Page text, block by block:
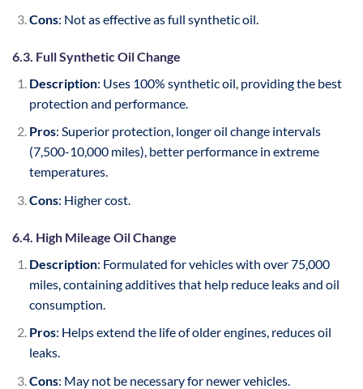
Cons: Not as effective as full synthetic oil.
6.3. Full Synthetic Oil Change
Description: Uses 100% synthetic oil, providing the best
protection and performance.
Pros: Superior protection, longer oil change intervals
(7,500-10,000 miles), better performance in extreme
temperatures.
Cons: Higher cost.
6.4. High Mileage Oil Change
Description: Formulated for vehicles with over 75,000
miles, containing additives that help reduce leaks and oil
consumption.
Pros: Helps extend the life of older engines, reduces oil
leaks.
Cons: May not be necessary for newer vehicles.